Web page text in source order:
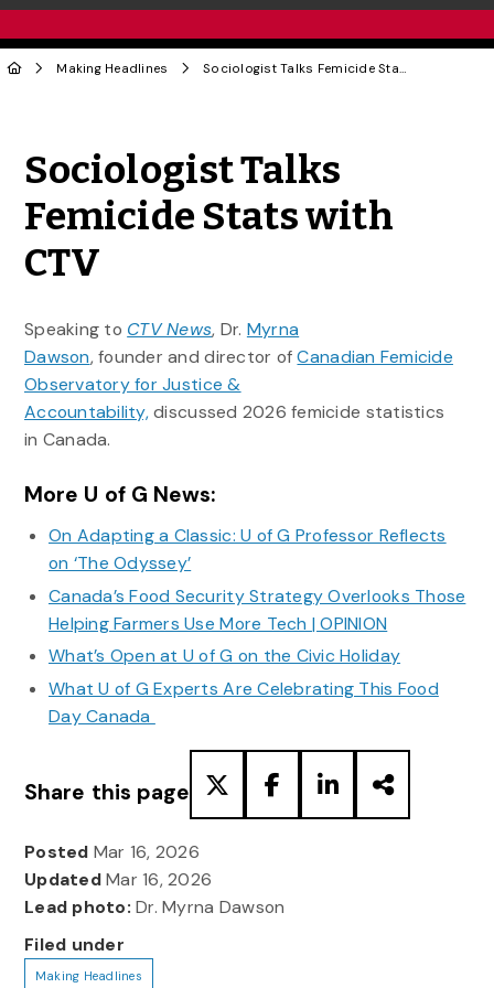
Making Headlines Sociologist Talks Femicide Stats with CTV
Sociologist Talks
Femicide Stats with
CTV
Speaking to CTV News, Dr. Myrna
Dawson, founder and director ofCanadian Femicide
Observatory for Justice &
Accountability,discussed 2026 femicide statistics
in Canada.
More U of G News:
On Adapting a Classic: U of G Professor Reflects
on ‘The Odyssey’
Canada’s Food Security Strategy Overlooks Those
Helping Farmers Use More Tech | OPINION
What’s Open at U of G on the Civic Holiday
What U of G Experts Are Celebrating This Food
Day Canada
Share this page
Posted Mar 16, 2026
UpdatedMar 16, 2026
Lead photo: Dr. Myrna Dawson
Filed under
Making Headlines